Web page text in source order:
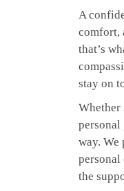
A
comfort,
that’s
stay on
Whether
personal
way.
personal
the